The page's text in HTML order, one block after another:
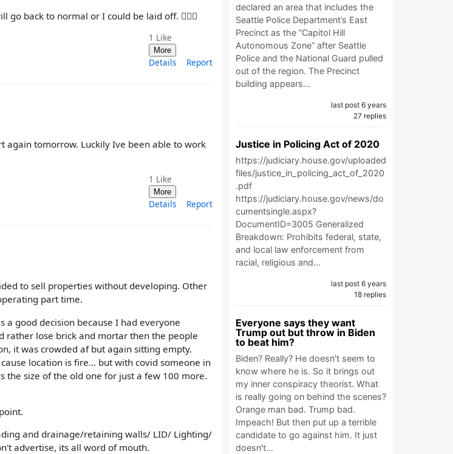
back to normal or I could be laid off. 🤷🏼‍♀️
1 Like
More
Details Report
again tomorrow. Luckily Ive been able to work
1 Like
More
Details Report
to sell properties without developing. Other
part time.
good decision because I had everyone
rather lose brick and mortar then the people
it was crowded af but again sitting empty.
location is fire... but with covid someone in
the size of the old one for just a few 100 more.
and drainage/retaining walls/ LID/ Lighting/
advertise, its all word of mouth.
declared an area that includes the
Seattle Police Department’s East
Precinct as the “Capitol Hill
Autonomous Zone” after Seattle
Police and the National Guard pulled
out of the region. The Precinct
building appears…
last post 6 years
27 replies
Justice in Policing Act of 2020
https://judiciary.house.gov/uploaded
files/justice_in_policing_act_of_2020
.pdf
https://judiciary.house.gov/news/do
cumentsingle.aspx?
DocumentID=3005 Generalized
Breakdown: Prohibits federal, state,
and local law enforcement from
racial, religious and…
last post 6 years
18 replies
Everyone says they want
Trump out but throw in Biden
to beat him?
Biden? Really? He doesn't seem to
know where he is. So it brings out
my inner conspiracy theorist. What
is really going on behind the scenes?
Orange man bad. Trump bad.
Impeach! But then put up a terrible
candidate to go against him. It just
doesn't…